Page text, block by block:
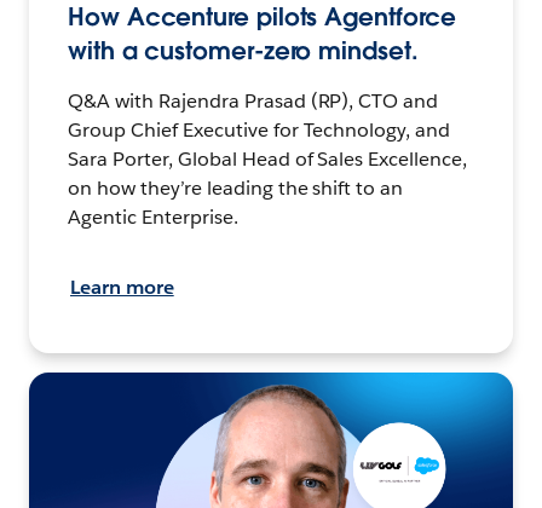
How Accenture pilots Agentforce
with a customer-zero mindset.
Q&A with Rajendra Prasad (RP), CTO and
Group Chief Executive for Technology, and
Sara Porter, Global Head of Sales Excellence,
on how they’re leading the shift to an
Agentic Enterprise.
Learn more